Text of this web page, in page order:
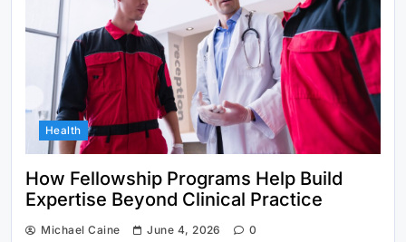
Health
How Fellowship Programs Help Build
Expertise Beyond Clinical Practice
Michael Caine June 4, 2026 0